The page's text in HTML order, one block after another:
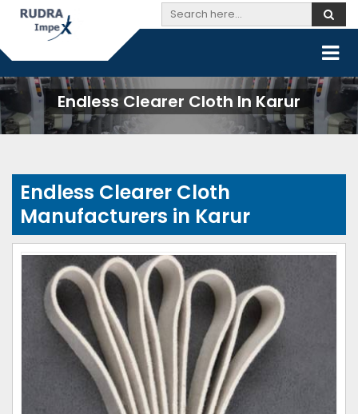
Endless Clearer Cloth In Karur
Endless Clearer Cloth
Manufacturers in Karur